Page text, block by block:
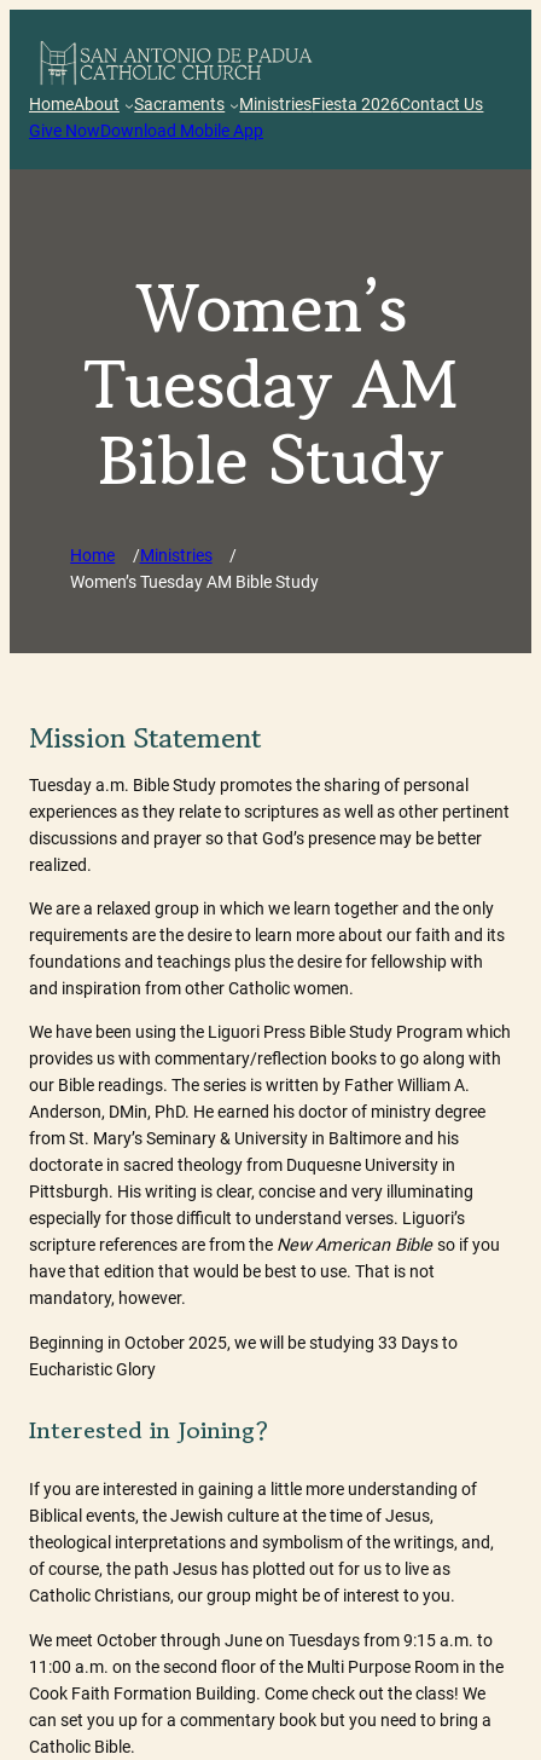
content
HomeAbout Sacraments MinistriesFiesta 2026Contact Us
Give NowDownload Mobile App
Women’s
Tuesday AM
Bible Study
Home /Ministries
/
Women’s Tuesday AM Bible Study
Mission Statement
Tuesday a.m. Bible Study promotes the sharing of personal
experiences as they relate to scriptures as well as other pertinent
discussions and prayer so that God’s presence may be better
realized.
We are a relaxed group in which we learn together and the only
requirements are the desire to learn more about our faith and its
foundations and teachings plus the desire for fellowship with
and inspiration from other Catholic women.
We have been using the Liguori Press Bible Study Program which
provides us with commentary/reflection books to go along with
our Bible readings. The series is written by Father William A.
Anderson, DMin, PhD. He earned his doctor of ministry degree
from St. Mary’s Seminary & University in Baltimore and his
doctorate in sacred theology from Duquesne University in
Pittsburgh. His writing is clear, concise and very illuminating
especially for those difficult to understand verses. Liguori’s
scripture references are from the NewAmerican Bibleso if you
have that edition that would be best to use. That is not
mandatory, however.
Beginning in October 2025, we will be studying 33 Days to
Eucharistic Glory
Interested in Joining?
If you are interested in gaining a little more understanding of
Biblical events, the Jewish culture at the time of Jesus,
theological interpretations and symbolism of the writings, and,
of course, the path Jesus has plotted out for us to live as
Catholic Christians, our group might be of interest to you.
We meet October through June on Tuesdays from 9:15 a.m. to
11:00 a.m. on the second floor of the Multi Purpose Room in the
Cook Faith Formation Building. Come check out the class! We
can set you up for a commentary book but you need to bring a
Catholic Bible.